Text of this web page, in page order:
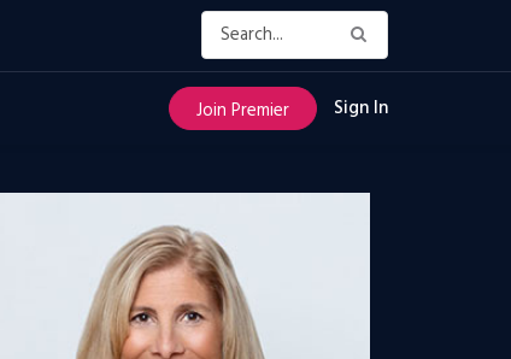
Join Premier Sign In